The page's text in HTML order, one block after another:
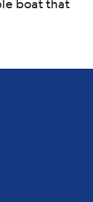
boat that